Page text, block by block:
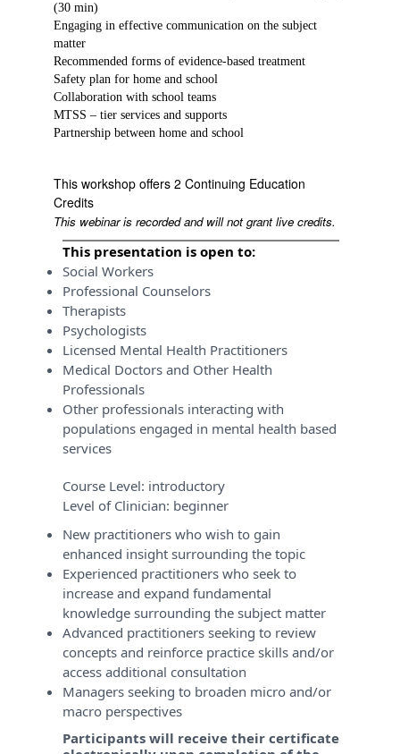
(30 min)
Engaging in effective communication on the subject
matter
Recommended forms of evidence-based treatment
Safety plan for home and school
Collaboration with school teams
MTSS – tier services and supports
Partnership between home and school
This workshop offers 2 Continuing Education
Credits
This webinar is recorded and will not grant live credits.
This presentation is open to:
Social Workers
Professional Counselors
Therapists
Psychologists
Licensed Mental Health Practitioners
Medical Doctors and Other Health
Professionals
Other professionals interacting with
populations engaged in mental health based
services
Course Level: introductory
Level of Clinician: beginner
New practitioners who wish to gain
enhanced insight surrounding the topic
Experienced practitioners who seek to
increase and expand fundamental
knowledge surrounding the subject matter
Advanced practitioners seeking to review
concepts and reinforce practice skills and/or
access additional consultation
Managers seeking to broaden micro and/or
macro perspectives
Participants will receive their certificate